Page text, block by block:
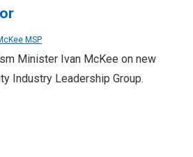
MSP
Minister Ivan McKee on new
Industry Leadership Group.